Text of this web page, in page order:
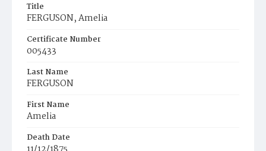
Title
FERGUSON, Amelia
Certificate Number
005433
Last Name
FERGUSON
First Name
Amelia
Death Date